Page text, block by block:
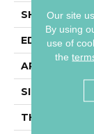
SHAPE
EDGE
APPLICATION
SIZE
THICKNESS
Our site
By using
use of
the